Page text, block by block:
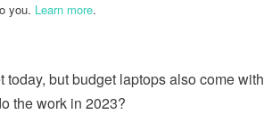
you. Learn more.
but budget laptops also come with
the work in 2023?